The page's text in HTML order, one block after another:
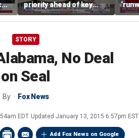
priority ahead of key
elections
STORY
No Deal
on Seal
By Fox News
EDT Updated January 13, 2015 6:57pm EST
Add Fox News on Google